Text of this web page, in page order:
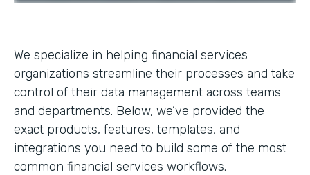
We specialize in helping financial services
organizations streamline their processes and take
control of their data management across teams
and departments. Below, we’ve provided the
exact products, features, templates, and
integrations you need to build some of the most
common financial services workflows.